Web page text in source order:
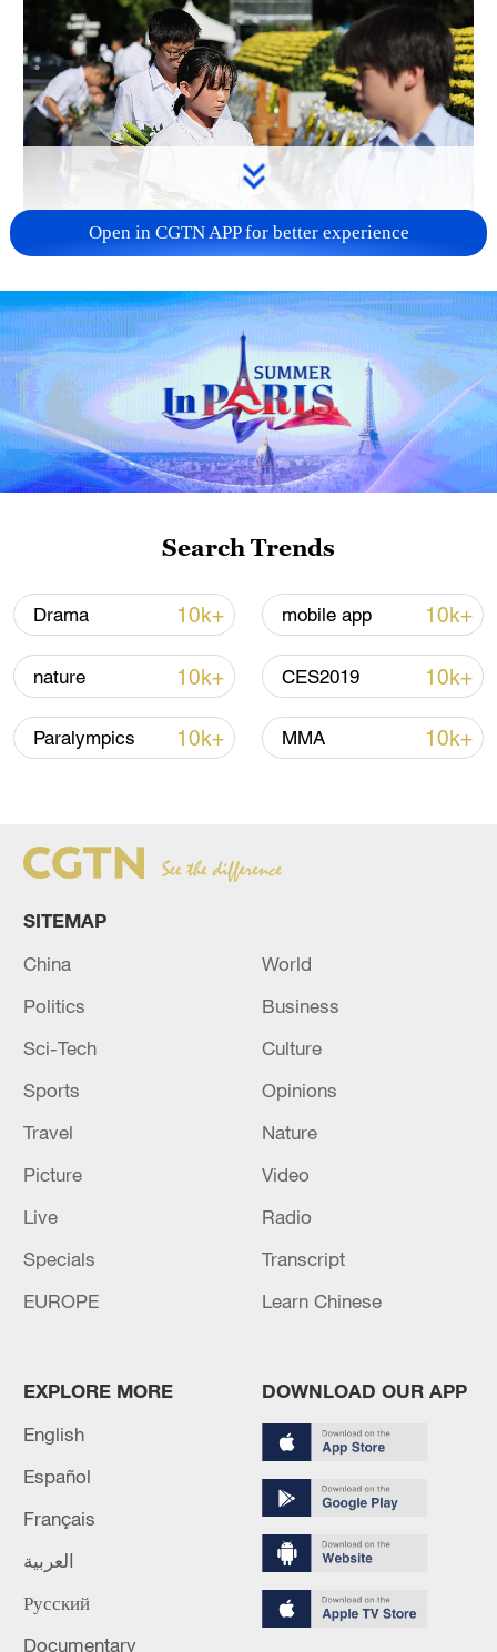
128 local assemblies urge Takaichi to uphold
non-nuclear principles
01:17, 06-Aug-2026
Iran, Oman close to new Hormuz Strait
shipping agreement
03:59, 06-Aug-2026
RELATED STORIES
Thousands rally in Kyiv, renew calls for
defense minister's return
Xi calls for stronger mechanisms to support east-west
cooperation
ONE DEAD IN RUSSIAN ATTACK ON KYIV, CITY'S
1
IRGC: Elimination of members of a terrorist
Open in CGTN APP for better experience
Search Trends
Drama 10k+ mobile app 10k+
nature 10k+ CES2019 10k+
Paralympics 10k+ MMA 10k+
SITEMAP
China
World
Politics
Business
Sci-Tech
Culture
Sports
Opinions
Travel
Nature
Picture
Video
Live
Radio
Specials
Transcript
EUROPE
Learn Chinese
EXPLORE MORE
English
Español
Français
العربية
Русский
Documentary
DOWNLOAD OUR APP